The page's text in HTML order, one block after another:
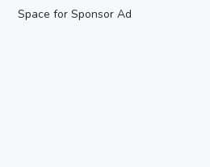
Space for Sponsor Ad